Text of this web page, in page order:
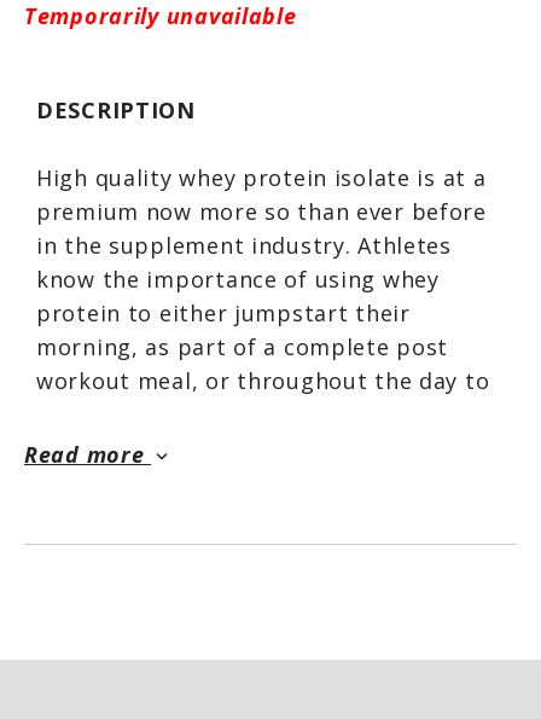
Temporarily unavailable
DESCRIPTION
High quality whey protein isolate is at a
premium now more so than ever before
in the supplement industry. Athletes
know the importance of using whey
protein to either jumpstart their
morning, as part of a complete post
workout meal, or throughout the day to
requirements.
looking for when deciding which WPI to
Read more keyboard_arrow_down